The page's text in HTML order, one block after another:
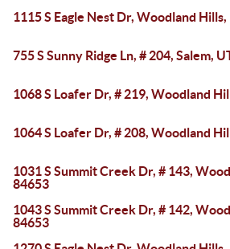
1115 S Eagle Nest Dr, Woodland
755 S Sunny Ridge Ln, # 204, Salem,
1068 S Loafer Dr, # 219, Woodland
1064 S Loafer Dr, # 208, Woodland
1031 S Summit Creek Dr, # 143,
84653
1043 S Summit Creek Dr, # 142,
84653